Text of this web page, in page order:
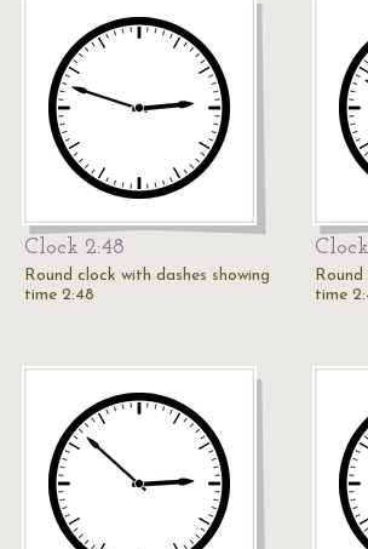
Clock 2:48
Round clock with dashes showing
time 2:48
Round
time